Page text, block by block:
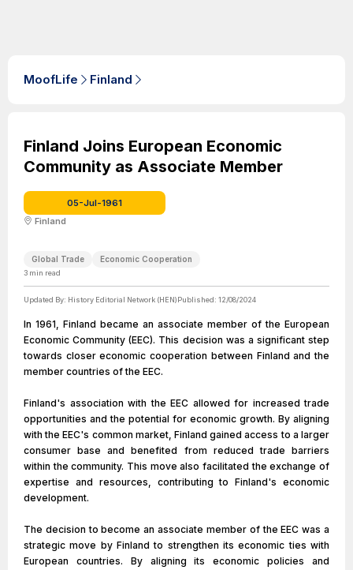
MoofLife Finland
Finland Joins European Economic
Community as Associate Member
05-Jul-1961
Finland
Global Trade Economic Cooperation
3 min read
Updated By: History Editorial Network (HEN)Published: 12/08/2024
In 1961, Finland became an associate member of the European
Economic Community (EEC). This decision was a significant step
towards closer economic cooperation between Finland and the
member countries of the EEC.
Finland's association with the EEC allowed for increased trade
opportunities and the potential for economic growth. By aligning
with the EEC's common market, Finland gained access to a larger
consumer base and benefited from reduced trade barriers
within the community. This move also facilitated the exchange of
expertise and resources, contributing to Finland's economic
development.
The decision to become an associate member of the EEC was a
strategic move by Finland to strengthen its economic ties with
European countries. By aligning its economic policies and